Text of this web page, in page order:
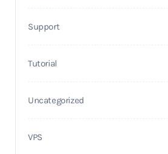
Support
Tutorial
Uncategorized
VPS